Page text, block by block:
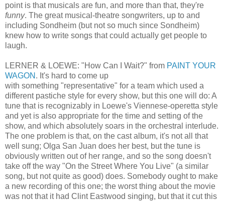
point is that musicals are fun, and more than that, they're
funny. The great musical-theatre songwriters, up to and
including Sondheim (but not so much since Sondheim)
knew how to write songs that could actually get people to
laugh.
LERNER & LOEWE: "How Can I Wait?" from PAINT YOUR
WAGON . It's hard to come up
with something "representative" for a team which used a
different pastiche style for every show, but this one will do: A
tune that is recognizably in Loewe's Viennese-operetta style
and yet is also appropriate for the time and setting of the
show, and which absolutely soars in the orchestral interlude.
The one problem is that, on the cast album, it's not all that
well sung; Olga San Juan does her best, but the tune is
obviously written out of her range, and so the song doesn't
take off the way "On the Street Where You Live" (a similar
song, but not quite as good) does. Somebody ought to make
a new recording of this one; the worst thing about the movie
was not that it had Clint Eastwood singing, but that it cut this